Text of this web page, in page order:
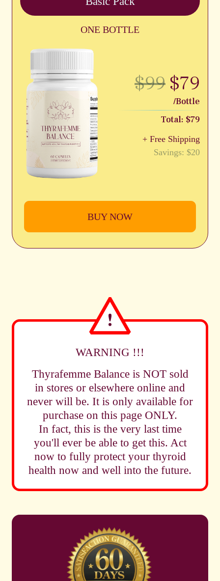
ONE BOTTLE
$99$79
/Bottle
Total: $79
+ Free Shipping
Savings: $20
BUY NOW
WARNING !!!
Thyrafemme Balance is NOT sold
in stores or elsewhere online and
never will be. It is only available for
purchase on this page ONLY.
In fact, this is the very last time
you'll ever be able to get this. Act
now to fully protect your thyroid
health now and well into the future.